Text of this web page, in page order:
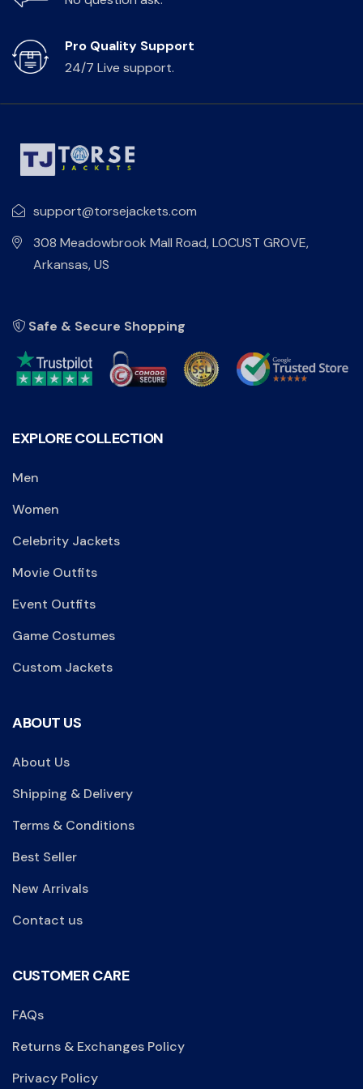
Pro Quality Support
24/7 Live support.
support@torsejackets.com
308 Meadowbrook Mall Road, LOCUST GROVE,
Arkansas, US
Safe & Secure Shopping
EXPLORE COLLECTION
Men
Women
Celebrity Jackets
Movie Outfits
Event Outfits
Game Costumes
Custom Jackets
ABOUT US
About Us
Shipping & Delivery
Terms & Conditions
Best Seller
New Arrivals
Contact us
CUSTOMER CARE
FAQs
Returns & Exchanges Policy
Privacy Policy